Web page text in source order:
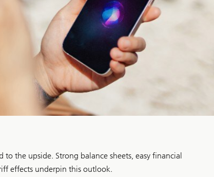
to the upside. Strong balance sheets, easy financial
effects underpin this outlook.